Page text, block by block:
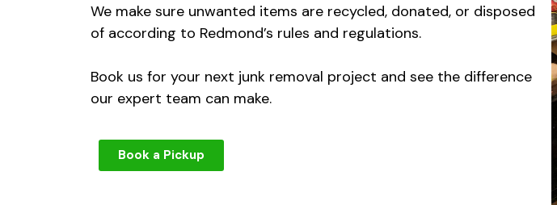
We make sure unwanted items are recycled, donated, or disposed
of according to Redmond’s rules and regulations.
Book us for your next junk removal project and see the difference
our expert team can make.
Book a Pickup